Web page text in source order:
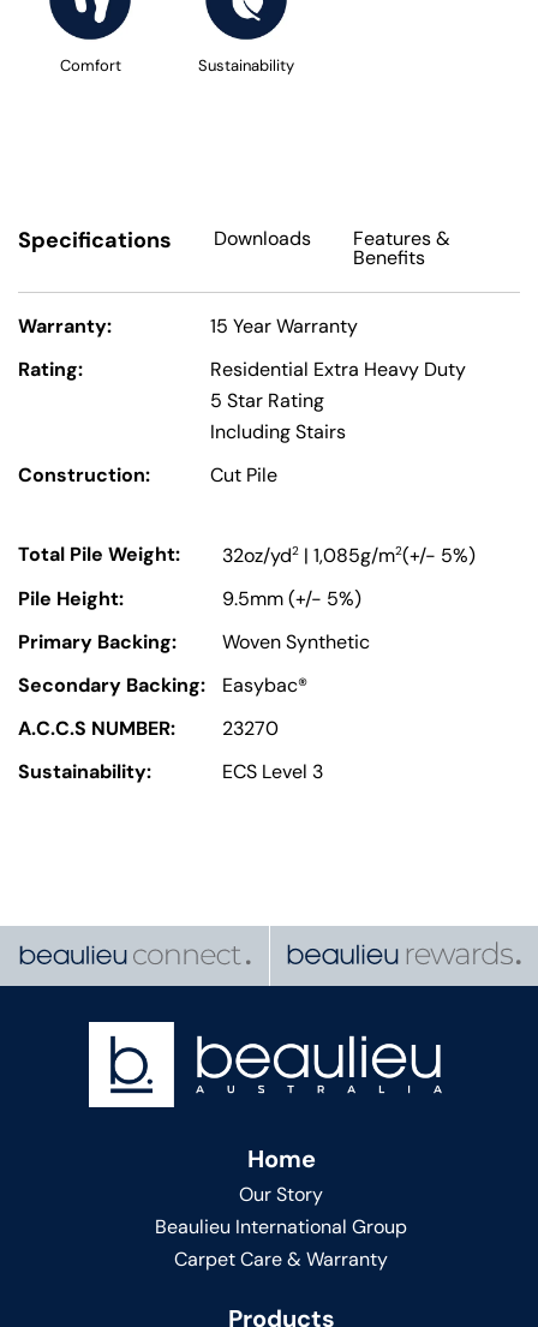
Comfort Sustainability
Specifications Downloads Features&
Benefits
Warranty:
15 Year Warranty
Rating:
Residential Extra Heavy Duty
5 Star Rating
Including Stairs
Construction:
Cut Pile
Total Pile Weight: 32oz/yd2 | 1,085g/m2(+/- 5%)
Pile Height:
9.5mm (+/- 5%)
Primary Backing:
Woven Synthetic
Secondary Backing:
Easybac®
A.C.C.S NUMBER:
23270
Sustainability:
ECS Level 3
Home
Our Story
Beaulieu International Group
Carpet Care & Warranty
Products